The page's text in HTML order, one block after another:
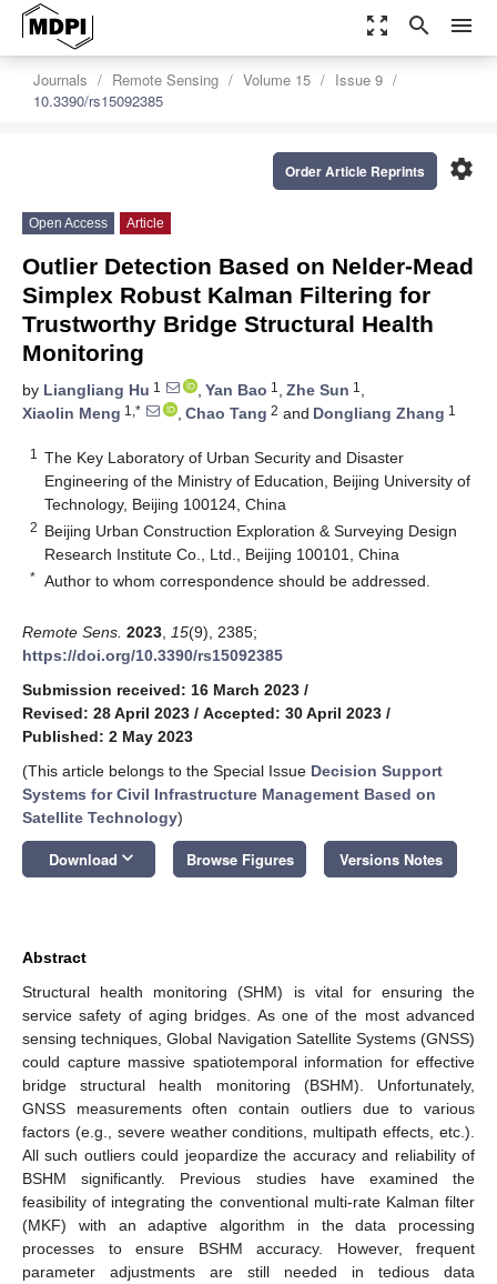
zoom_out_map search menu
Journals Remote Sensing Volume 15
Issue 9
10.3390/rs15092385
settings
Order Article Reprints
Open Access Article
Outlier Detection Based on Nelder-Mead
Simplex Robust Kalman Filtering for
Trustworthy Bridge Structural Health
Monitoring
by Liangliang Hu 1 , Yan Bao 1 , Zhe Sun 1 ,
Xiaolin Meng 1,* , Chao Tang 2 and Dongliang Zhang 1
1
The Key Laboratory of Urban Security and Disaster
Engineering of the Ministry of Education, Beijing University of
Technology, Beijing 100124, China
2 Beijing Urban Construction Exploration & Surveying Design
Research Institute Co., Ltd., Beijing 100101, China
* Author to whom correspondence should be addressed.
Remote Sens. 2023 15(9), 2385;
https://doi.org/10.3390/rs15092385
Submission received: 16 March 2023 /
Revised: 28 April 2023 / Accepted: 30 April 2023 /
Published: 2 May 2023
(This article belongs to the Special Issue Decision Support
Systems for Civil Infrastructure Management Based on
Satellite Technology)
Download keyboard_arrow_down Browse Figures Versions Notes
Abstract
Structural health monitoring (SHM) is vital for ensuring the
service safety of aging bridges. As one of the most advanced
sensing techniques, Global Navigation Satellite Systems (GNSS)
could capture massive spatiotemporal information for effective
bridge structural health monitoring (BSHM). Unfortunately,
GNSS measurements often contain outliers due to various
factors (e.g., severe weather conditions, multipath effects, etc.).
All such outliers could jeopardize the accuracy and reliability of
BSHM significantly. Previous studies have examined the
feasibility of integrating the conventional multi-rate Kalman filter
(MKF) with an adaptive algorithm in the data processing
processes to ensure BSHM accuracy. However, frequent
parameter adjustments are still needed in tedious data